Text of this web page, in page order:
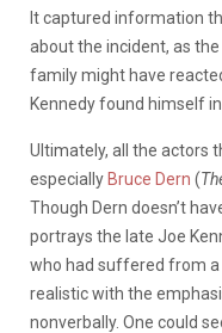
It captured information
about the incident, as
family might have
Kennedy found himself
Ultimately, all the actors
especially Bruce Dern (
Though Dern doesn’t
portrays the late Joe
who had suffered from a
realistic with the
nonverbally. One could